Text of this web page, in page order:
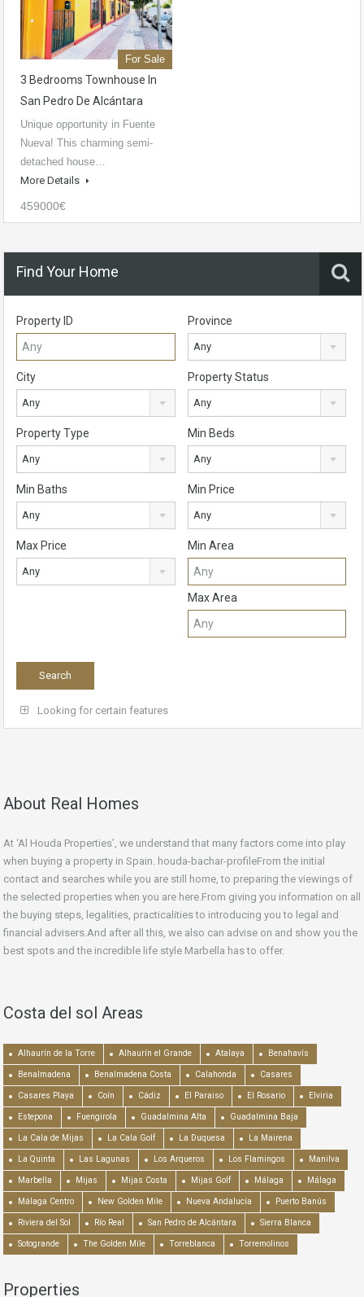
For Sale
3 Bedrooms Townhouse In
San Pedro De Alcántara
Unique opportunity in Fuente
Nueva! This charming semi-
detached house…
More Details
459000€
Find Your Home
Property ID Province
Any
City
Any
Property Status
Any
Property Type
Any
Min Beds
Any
Min Baths
Any
Min Price
Any
Max Price
Any
Min Area
Max Area
Looking for certain features
About Real Homes
At ‘Al Houda Properties’, we understand that many factors come into play
when buying a property in Spain. houda-bachar-profileFrom the initial
contact and searches while you are still home, to preparing the viewings of
the selected properties when you are here.From giving you information on all
the buying steps, legalities, practicalities to introducing you to legal and
financial advisers.And after all this, we also can advise on and show you the
best spots and the incredible life style Marbella has to offer.
Costa del sol Areas
Alhaurín de la Torre Alhaurín el Grande Atalaya Benahavís
Benalmadena Benalmadena Costa Calahonda Casares
Casares Playa Coín Cádiz El Paraiso El Rosario Elviria
Estepona Fuengirola Guadalmina Alta Guadalmina Baja
La Cala de Mijas La Cala Golf La Duquesa La Mairena
La Quinta Las Lagunas Los Arqueros Los Flamingos Manilva
Marbella Mijas Mijas Costa Mijas Golf Málaga Málaga
Málaga Centro New Golden Mile Nueva Andalucía Puerto Banús
Riviera del Sol Río Real San Pedro de Alcántara Sierra Blanca
Sotogrande The Golden Mile Torreblanca Torremolinos
Properties